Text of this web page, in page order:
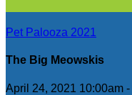
Pet Palooza 2021
The Big Meowskis
April 24, 2021 10:00am